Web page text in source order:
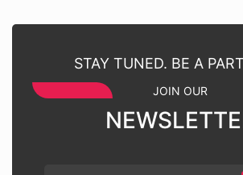
STAY TUNED. BE A
JOIN OUR